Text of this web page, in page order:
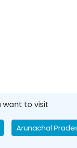
want to visit
Arunachal